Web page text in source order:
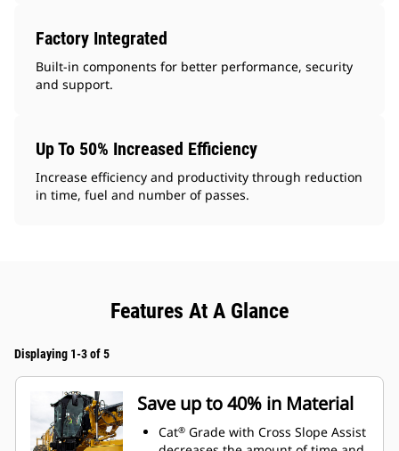
Factory Integrated
Built-in components for better performance, security
and support.
Up To 50% Increased Efficiency
Increase efficiency and productivity through reduction
in time, fuel and number of passes.
Features At A Glance
Displaying 1-3 of 5
Save up to 40% in Material
Cat® Grade with Cross Slope Assist